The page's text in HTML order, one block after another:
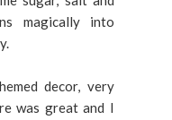
magically into
decor, very
was great and I